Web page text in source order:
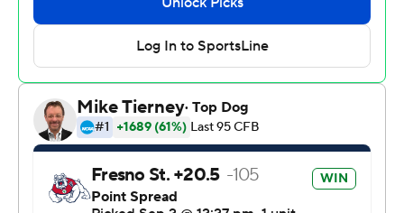
Camden Lewis kicks a 25-yard game-tying field goal
before Brown's go-ahead touchdown.
The performance was somewhat concerning given the
Ducks face No. 4 Ohio State next weekend.
''In order for us to go where we need to go, we have to
be firing on all cylinders, which we weren't today. And
that was obvious,'' Brown said. ''We're going to see it on